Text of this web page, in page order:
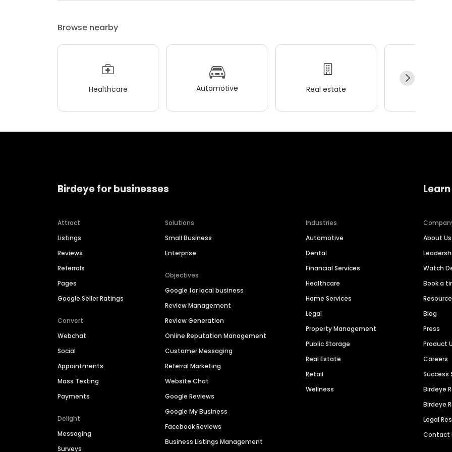
Browse nearby
Healthcare Automotive Real estate
Birdeye for businesses
Attract
Listings
Reviews
Referrals
Pages
Google Seller Ratings
Convert
Webchat
Social
Appointments
Mass Texting
Payments
Delight
Messaging
Surveys
Solutions
Small Business
Enterprise
Objectives
Google for local business
Review Management
Review Generation
Online Reputation Management
Customer Messaging
Referral Marketing
Website Chat
Google Reviews
Google My Business
Facebook Reviews
Business Listings Management
Industries
Automotive
Dental
Financial Services
Healthcare
Home Services
Legal
Property Management
Public Storage
Real Estate
Retail
Wellness
About Us
Watch
Book a
Blog
Press
Product
Careers
Success
Birdeye
Birdeye
Legal
Contact